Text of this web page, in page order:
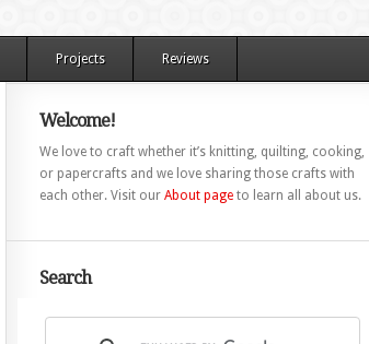
Projects Reviews
Welcome!
We love to craft whether it’s knitting, quilting, cooking,
or papercrafts and we love sharing those crafts with
each other. Visit our About pageto learn all about us.
Search